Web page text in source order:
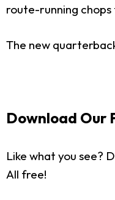
route-running
The new
Download Our
Like what you see?
All free!